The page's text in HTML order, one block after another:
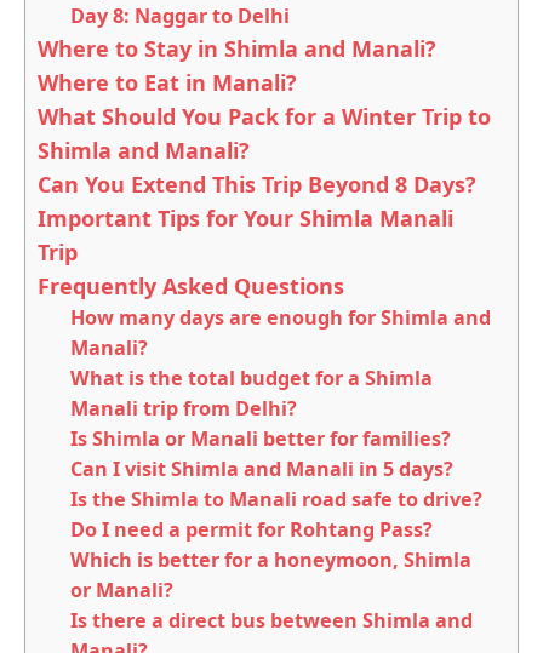
Day 8: Naggar to Delhi
Where to Stay in Shimla and Manali?
Where to Eat in Manali?
What Should You Pack for a Winter Trip to
Shimla and Manali?
Can You Extend This Trip Beyond 8 Days?
Important Tips for Your Shimla Manali
Trip
Frequently Asked Questions
How many days are enough for Shimla and
Manali?
What is the total budget for a Shimla
Manali trip from Delhi?
Is Shimla or Manali better for families?
Can I visit Shimla and Manali in 5 days?
Is the Shimla to Manali road safe to drive?
Do I need a permit for Rohtang Pass?
Which is better for a honeymoon, Shimla
or Manali?
Is there a direct bus between Shimla and